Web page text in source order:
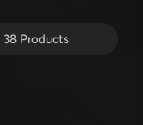
38 Products